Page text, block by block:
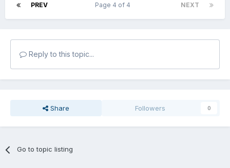
PREV NEXT
Page 4 of 4
Reply to this topic...
Share Followers 0
Go to topic listing